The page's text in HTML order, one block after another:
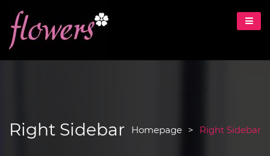
Right Sidebar Homepage > Right Sidebar